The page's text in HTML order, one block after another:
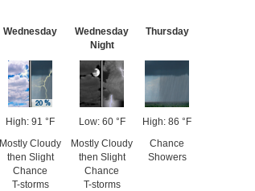
Wednesday
High: 91 °F
Mostly Cloudy
then Slight
Chance
T-storms
Wednesday
Night
Low: 60 °F
Mostly Cloudy
then Slight
Chance
T-storms
Thursday
High: 86 °F
Chance
Showers